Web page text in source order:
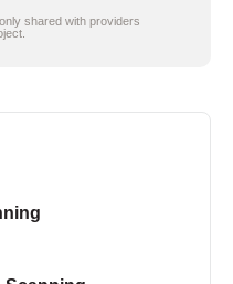
shared with providers